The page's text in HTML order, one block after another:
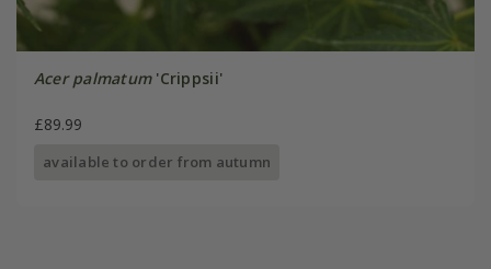
Acer palmatum'Crippsii'
£89.99
available to order from autumn